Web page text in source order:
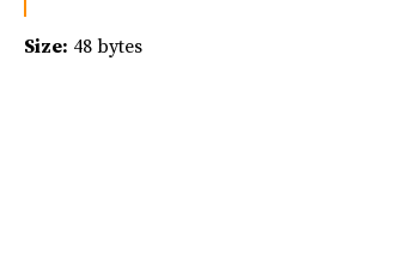
Size: 48 bytes